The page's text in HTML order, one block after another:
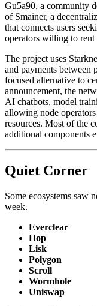
Gu5a90, a community
of Smainer, a
that connects users
operators willing to rent
The project uses
and payments between
focused alternative to
announcement, the
AI chatbots, model
allowing node
resources. Most of the
additional components
Quiet Corner
Some ecosystems saw
week.
Everclear
Hop
Lisk
Polygon
Scroll
Wormhole
Uniswap